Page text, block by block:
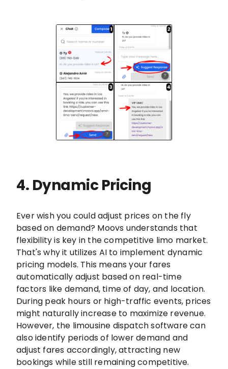
4. Dynamic Pricing
Ever wish you could adjust prices on the fly
based on demand? Moovs understands that
flexibility is key in the competitive limo market.
That's why it utilizes AI to implement dynamic
pricing models. This means your fares
automatically adjust based on real-time
factors like demand, time of day, and location.
During peak hours or high-traffic events, prices
might naturally increase to maximize revenue.
However, the limousine dispatch software can
also identify periods of lower demand and
adjust fares accordingly, attracting new
bookings while still remaining competitive.